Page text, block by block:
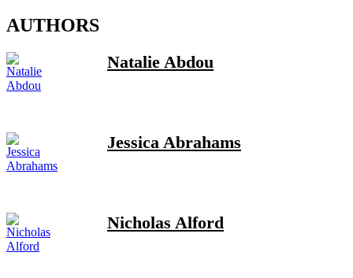
AUTHORS
Natalie Abdou
Jessica Abrahams
Nicholas Alford